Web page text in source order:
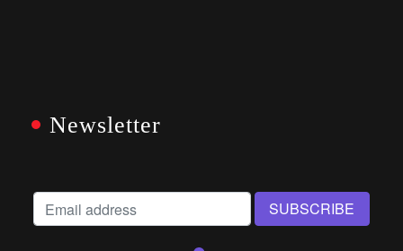
Newsletter